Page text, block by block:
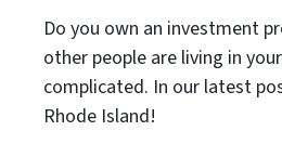
Do you own an investment
other people are living in
complicated. In our latest
Rhode Island!